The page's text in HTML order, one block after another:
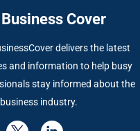
Cover
delivers the latest
and information to help busy
stay informed about the
industry.